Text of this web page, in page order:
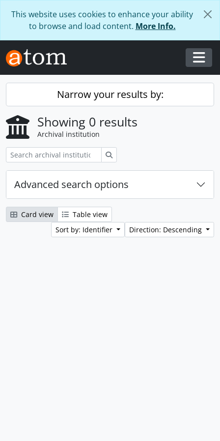
This website uses cookies to enhance your ability
to browse and load content. More Info.
Narrow your results by:
Showing 0 results
Archival institution
Advanced search options
Card view
Table view
Sort by: Identifier
Direction: Descending